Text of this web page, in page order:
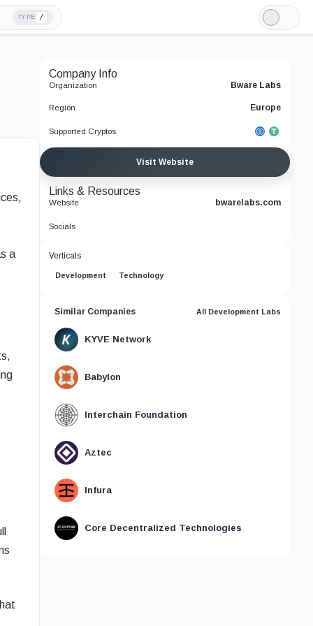
TYPE /
Light
Mode
a
Company Info
Organization Bware Labs
Region Europe
Supported Cryptos
Visit Website
Links & Resources
Website bwarelabs.com
Socials
Verticals
Development Technology
Similar Companies All Development Labs
KYVE Network
Babylon
Interchain Foundation
Aztec
Infura
Core Decentralized Technologies